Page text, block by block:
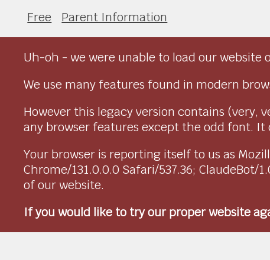
Free Parent Information
Uh-oh - we were unable to load our website
We use many features found in modern
However this legacy version contains (very,
any browser features except the odd font. It
Your browser is reporting itself to us as
Chrome/131.0.0.0 Safari/537.36;
of our website.
If you would like to try our proper website